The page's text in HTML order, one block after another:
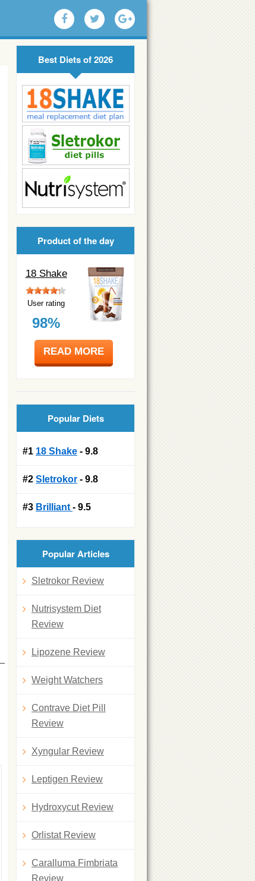
Best Diets of 2026
Product of the day
18 Shake
User rating
98%
READ MORE
Popular Diets
#1 18 Shake - 9.8
#2 Sletrokor - 9.8
#3 Brilliant - 9.5
Popular Articles
Sletrokor Review
Nutrisystem Diet
Review
Lipozene Review
Weight Watchers
Contrave Diet Pill
Review
Xyngular Review
Leptigen Review
Hydroxycut Review
Orlistat Review
Caralluma Fimbriata
Review